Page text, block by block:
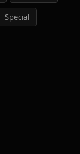
Special